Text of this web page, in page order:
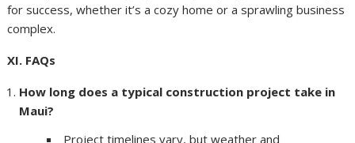
for success, whether it’s a cozy home or a sprawling business
complex.
XI. FAQs
How long does a typical construction project take in
Maui?
Project timelines vary, but weather and